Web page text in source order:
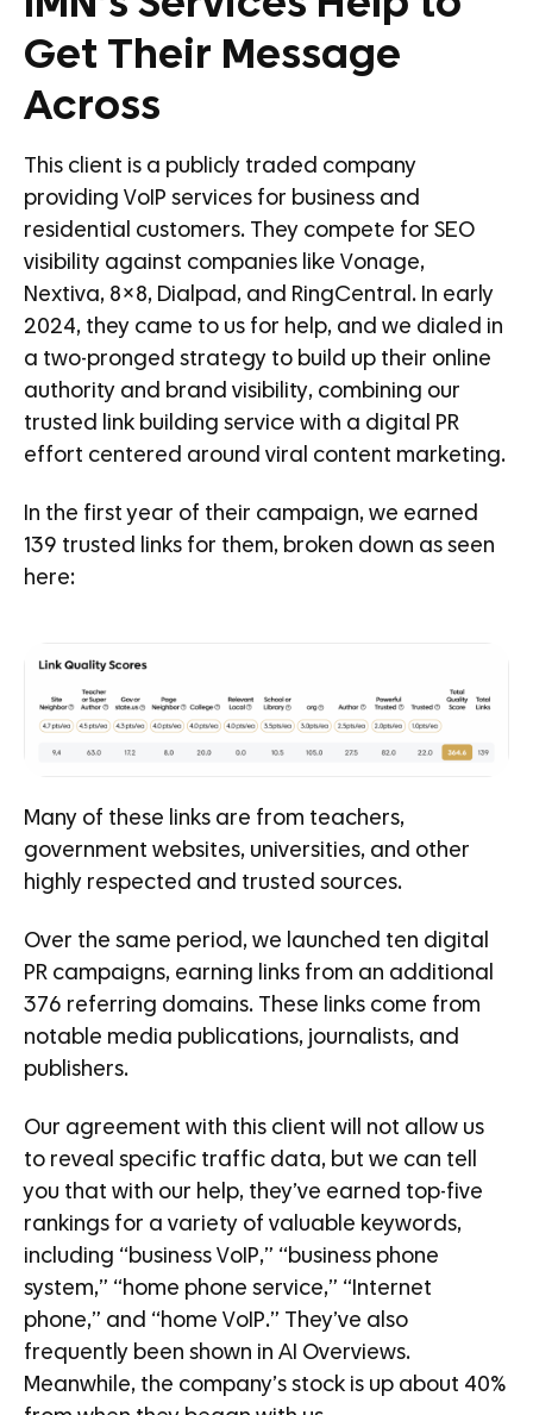
Get Their Message
Across
This client is a publicly traded company
providing VoIP services for business and
residential customers. They compete for SEO
visibility against companies like Vonage,
Nextiva, 8×8, Dialpad, and RingCentral. In early
2024, they came to us for help, and we dialed in
a two-pronged strategy to build up their online
authority and brand visibility, combining our
trusted link building service with a digital PR
effort centered around viral content marketing.
In the first year of their campaign, we earned
139 trusted links for them, broken down as seen
here:
Many of these links are from teachers,
government websites, universities, and other
highly respected and trusted sources.
Over the same period, we launched ten digital
PR campaigns, earning links from an additional
376 referring domains. These links come from
notable media publications, journalists, and
publishers.
Our agreement with this client will not allow us
to reveal specific traffic data, but we can tell
you that with our help, they’ve earned top-five
rankings for a variety of valuable keywords,
including “business VoIP,” “business phone
system,” “home phone service,” “Internet
phone,” and “home VoIP.” They’ve also
frequently been shown in AI Overviews.
Meanwhile, the company’s stock is up about 40%